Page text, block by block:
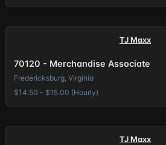
TJ Maxx
70120 - Merchandise Associate
Fredericksburg, Virginia
$14.50 - $15.00 (Hourly)
TJ Maxx